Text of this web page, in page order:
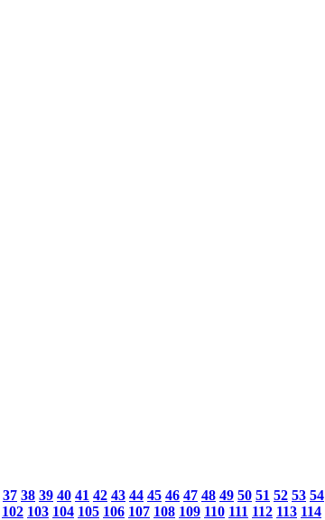
37 38 39 40 41 42 43 44 45 46 47 48 49 50 51 52 53 54
102 103 104 105 106 107 108 109 110 111 112 113 114